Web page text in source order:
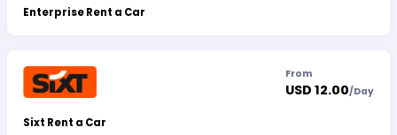
Enterprise Rent a Car
Sixt Rent a Car
From
USD 12.00/Day